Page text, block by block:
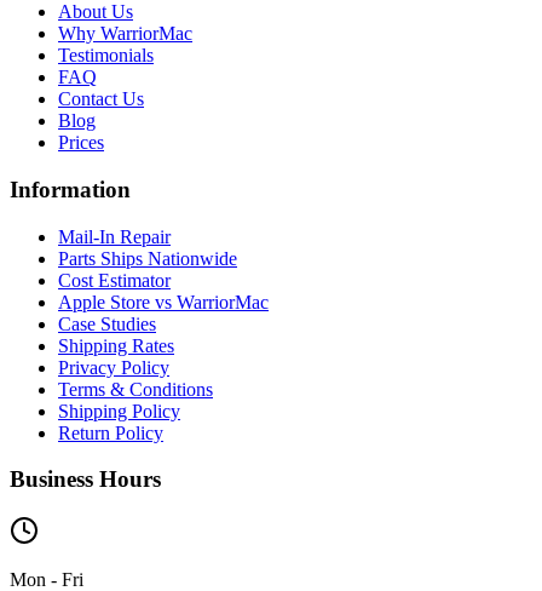
About Us
Why WarriorMac
Testimonials
FAQ
Contact Us
Blog
Prices
Information
Mail-In Repair
Parts Ships Nationwide
Cost Estimator
Apple Store vs WarriorMac
Case Studies
Shipping Rates
Privacy Policy
Terms & Conditions
Shipping Policy
Return Policy
Business Hours
Mon - Fri